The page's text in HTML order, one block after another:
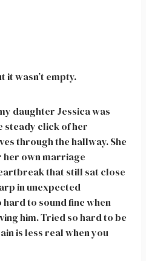
it wasn’t empty.
daughter Jessica was
steady click of her
through the hallway. She
her own marriage
that still sat close
in unexpected
hard to sound fine when
him. Tried so hard to be
is less real when you